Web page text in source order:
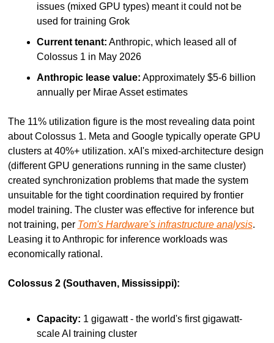
issues (mixed GPU types) meant it could not be
used for training Grok
Current tenant: Anthropic, which leased all of
Colossus 1 in May 2026
Anthropic lease value: Approximately $5-6 billion
annually per Mirae Asset estimates
The 11% utilization figure is the most revealing data point
about Colossus 1. Meta and Google typically operate GPU
clusters at 40%+ utilization. xAI's mixed-architecture design
(different GPU generations running in the same cluster)
created synchronization problems that made the system
unsuitable for the tight coordination required by frontier
model training. The cluster was effective for inference but
not training, per Tom's Hardware's infrastructure analysis.
Leasing it to Anthropic for inference workloads was
economically rational.
Colossus 2 (Southaven, Mississippi):
Capacity: 1 gigawatt - the world's first gigawatt-
scale AI training cluster